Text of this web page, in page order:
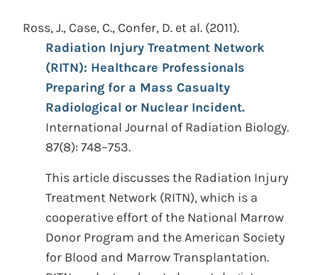
Ross, J., Case, C., Confer, D. et al. (2011).
Radiation Injury Treatment Network
(RITN): Healthcare Professionals
Preparing for a Mass Casualty
Radiological or Nuclear Incident.
International Journal of Radiation Biology.
87(8): 748–753.
This article discusses the Radiation Injury
Treatment Network (RITN), which is a
cooperative effort of the National Marrow
Donor Program and the American Society
for Blood and Marrow Transplantation.